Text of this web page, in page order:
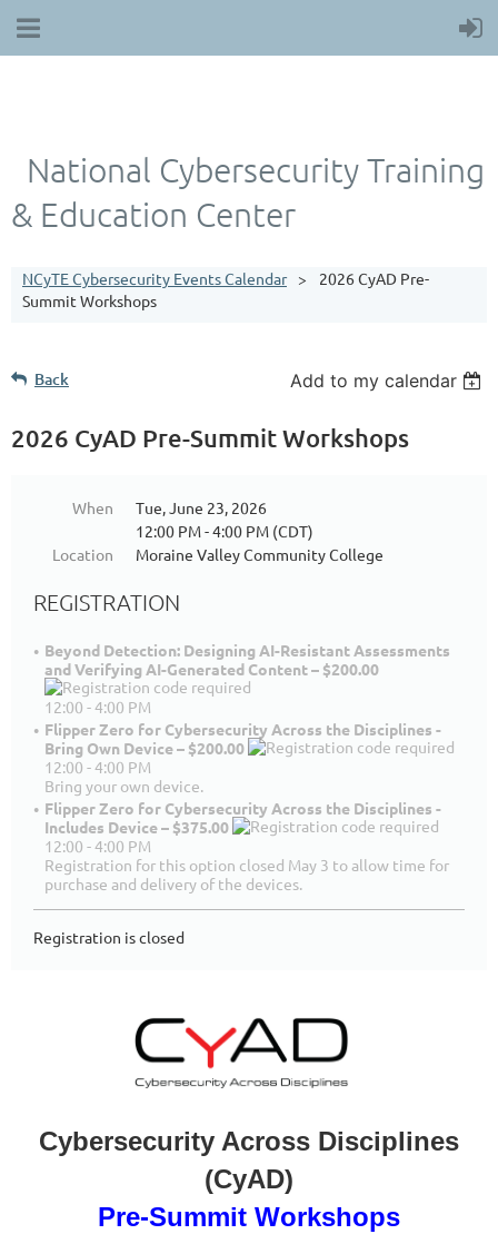
National Cybersecurity Training
& Education Center
NCyTE Cybersecurity Events Calendar
2026 CyAD Pre-
Summit Workshops
Back Add to my calendar
2026 CyAD Pre-Summit Workshops
When
Tue, June 23, 2026
12:00 PM - 4:00 PM (CDT)
Location
Moraine Valley Community College
REGISTRATION
Beyond Detection: Designing AI-Resistant Assessments
and Verifying AI-Generated Content – $200.00
12:00 - 4:00 PM
Flipper Zero for Cybersecurity Across the Disciplines -
Bring Own Device – $200.00
12:00 - 4:00 PM
Bring your own device.
Flipper Zero for Cybersecurity Across the Disciplines -
Includes Device – $375.00
12:00 - 4:00 PM
Registration for this option closed May 3 to allow time for
purchase and delivery of the devices.
Registration is closed
Cybersecurity Across Disciplines
(CyAD)
Pre-Summit Workshops